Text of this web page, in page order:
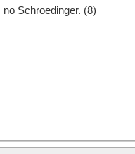
Schroedinger. (8)